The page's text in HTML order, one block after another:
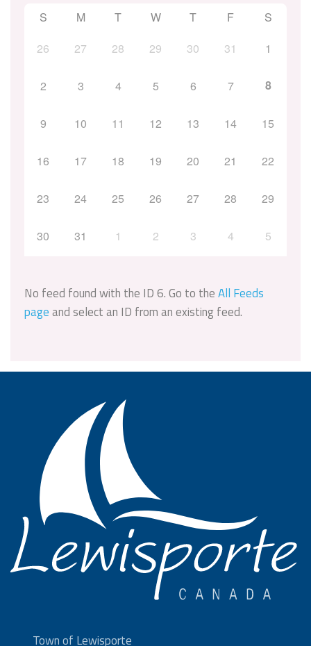
S M T W T F
S
26
27 28 29 30 31 1
2 3 4 5 6 7 8
9 10 11 12 13 14 15
16 17 18 19 20 21 22
23 24 25 26 27 28 29
30 31 1 2 3 4 5
No feed found with the ID 6. Go to theAll Feeds
pageand select an ID from an existing feed.
Town of Lewisporte